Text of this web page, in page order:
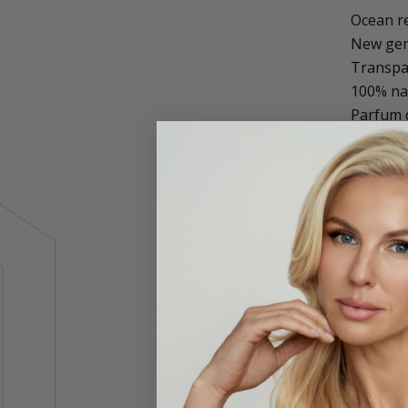
Ocean
New
100%
Parfum
This
Non-
A
100%
material.